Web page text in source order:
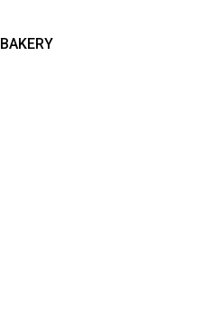
BAKERY